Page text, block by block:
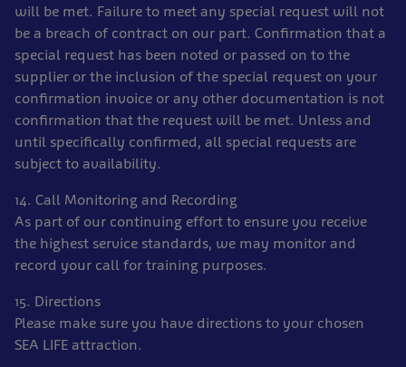
will be met. Failure to meet any special request will not
be a breach of contract on our part. Confirmation that a
special request has been noted or passed on to the
supplier or the inclusion of the special request on your
confirmation invoice or any other documentation is not
confirmation that the request will be met. Unless and
until specifically confirmed, all special requests are
subject to availability.
14. Call Monitoring and Recording
As part of our continuing effort to ensure you receive
the highest service standards, we may monitor and
record your call for training purposes.
15. Directions
Please make sure you have directions to your chosen
SEA LIFE attraction.